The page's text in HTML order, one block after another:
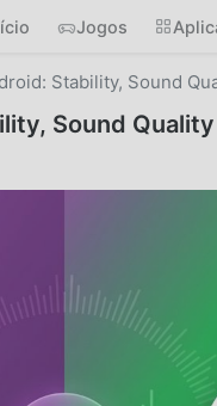
Jogos
Stability, Sound
Sound